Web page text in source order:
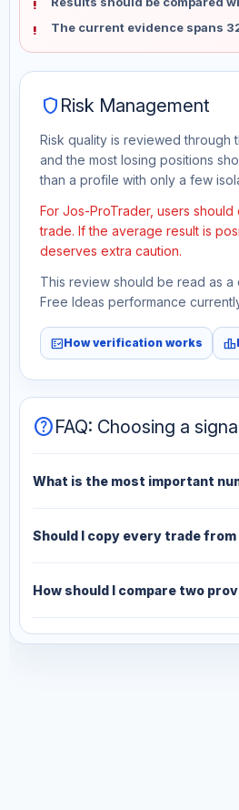
The current evidence spans
shield Risk Management
Risk quality is reviewed
and the most losing positions
than a profile with only a few
For Jos-ProTrader, users
trade. If the average result is
deserves extra caution.
This review should be read as
Free Ideas performance
fact_checkHow verification works leaderboard
helpFAQ: Choosing a
What is the most important
Should I copy every trade
How should I compare two